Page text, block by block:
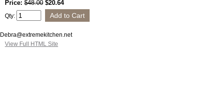
Price: $48.00 $20.64
Qty:
Debra@extremekitchen.net
View Full HTML Site